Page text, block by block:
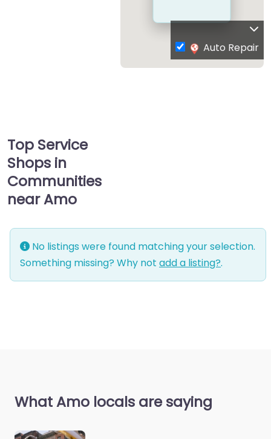
Auto Repair
Top Service
Shops in
Communities
near Amo
No listings were found matching your selection.
Something missing? Why not add a listing?.
What Amo locals are saying